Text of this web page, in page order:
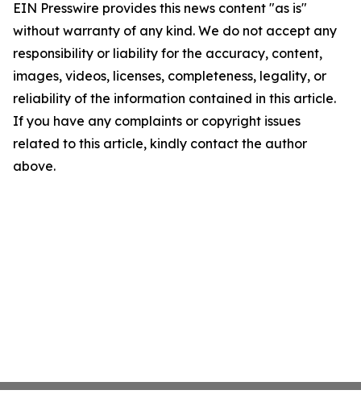
EIN Presswire provides this news content "as is"
without warranty of any kind. We do not accept any
responsibility or liability for the accuracy, content,
images, videos, licenses, completeness, legality, or
reliability of the information contained in this article.
If you have any complaints or copyright issues
related to this article, kindly contact the author
above.